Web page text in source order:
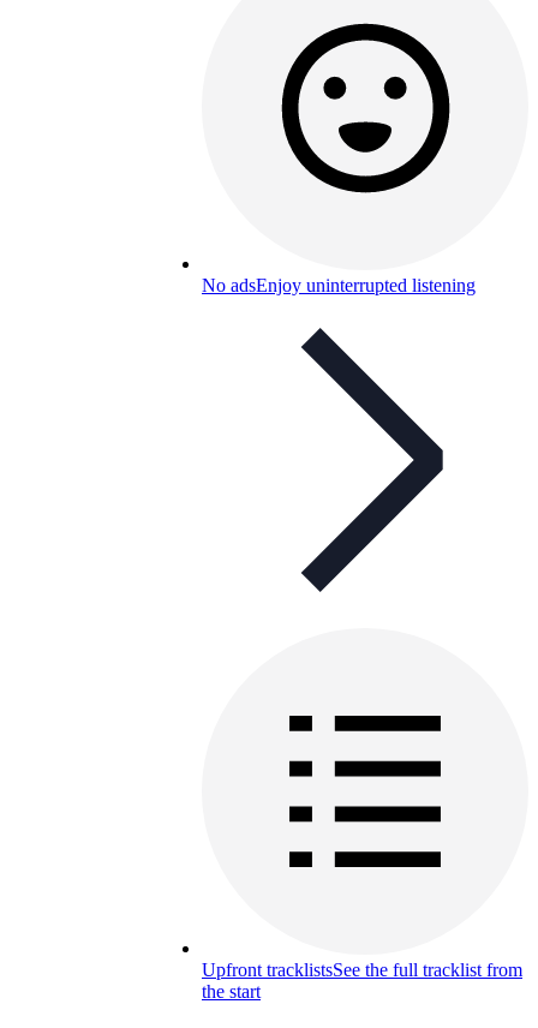
No adsEnjoy uninterrupted listening
Upfront tracklistsSee the full tracklist from
the start